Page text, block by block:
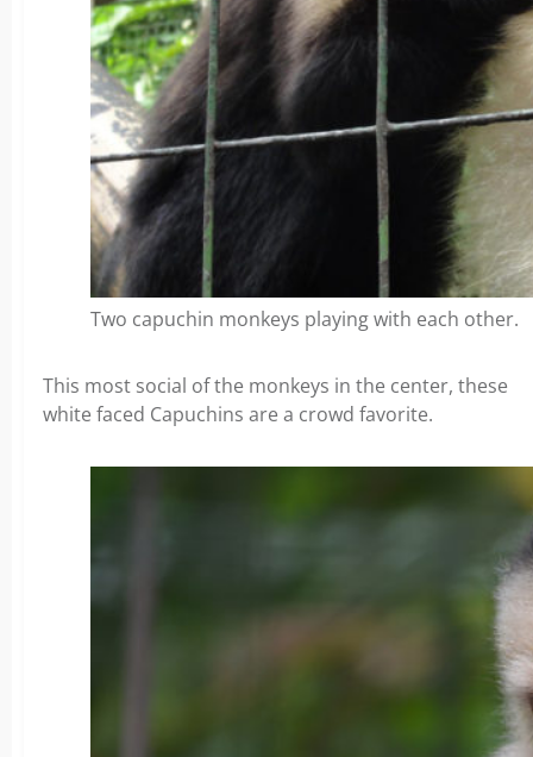
Two capuchin monkeys playing with each other.
This most social of the monkeys in the center, these
white faced Capuchins are a crowd favorite.